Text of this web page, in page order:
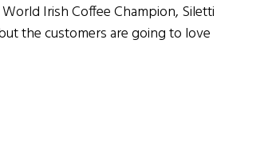
Irish Coffee Champion, Siletti
the customers are going to love